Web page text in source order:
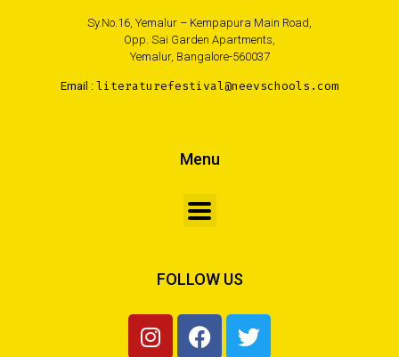
Sy.No.16, Yemalur – Kempapura Main Road,
Opp. Sai Garden Apartments,
Yemalur, Bangalore-560037
Email : literaturefestival@neevschools.com
Menu
FOLLOW US